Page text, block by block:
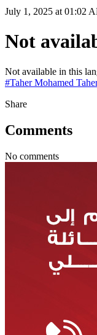
July 1, 2025 at 01:02
Not
Not available in this
#Taher Mohamed
Share
Comments
No comments